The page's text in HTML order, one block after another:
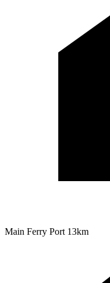
Main Ferry Port 13km